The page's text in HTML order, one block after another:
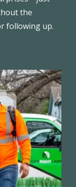
the
following up.